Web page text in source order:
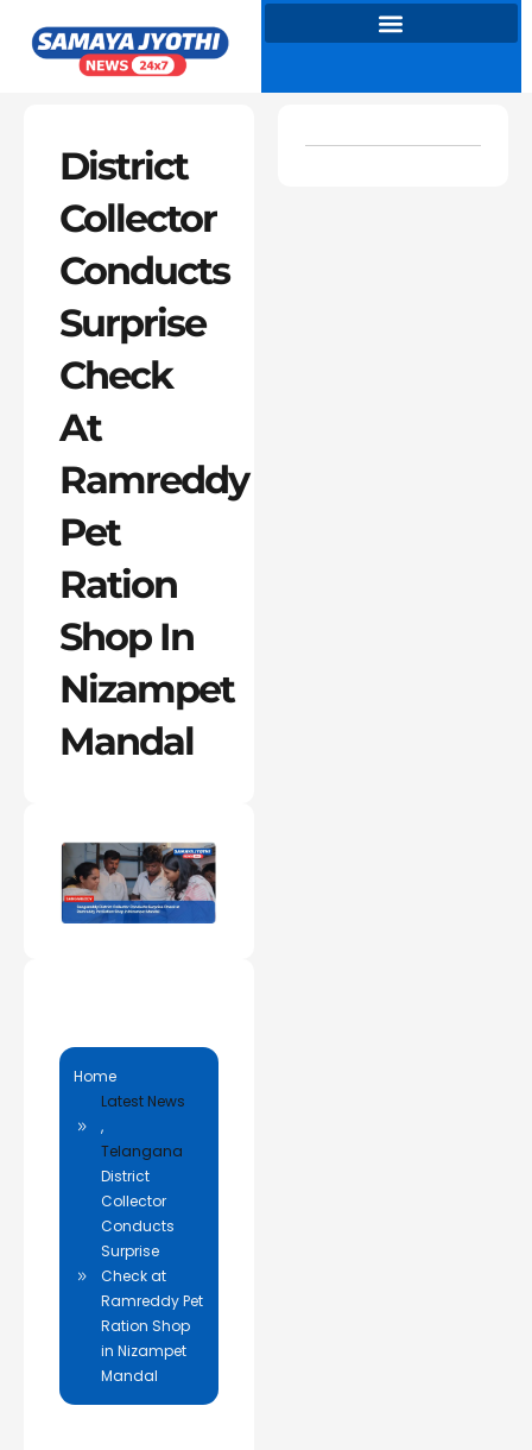
content
District
Collector
Conducts
Surprise
Check
At
Ramreddy
Pet
Ration
Shop In
Nizampet
Mandal
Home
Latest News
,
Telangana
District
Collector
Conducts
Surprise
Check at
Ramreddy Pet
Ration Shop
in Nizampet
Mandal